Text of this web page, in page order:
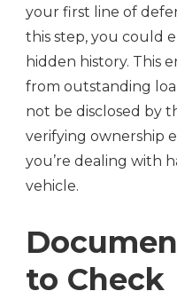
your first line of
this step, you could
hidden history. This
from outstanding
not be disclosed by
verifying ownership
you’re dealing with
vehicle.
to Check